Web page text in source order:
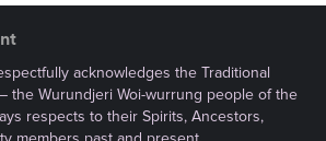
acknowledges the Traditional
the Wurundjeri Woi-wurrung people of the
respects to their Spirits, Ancestors,